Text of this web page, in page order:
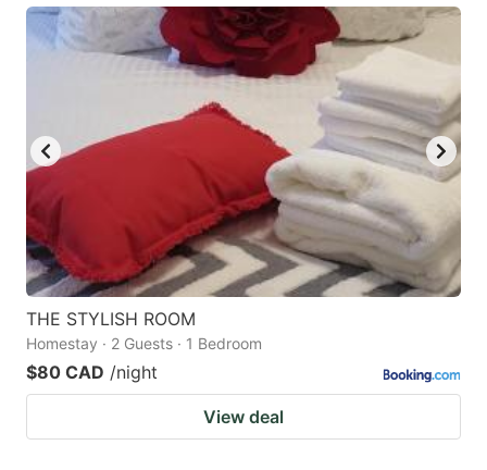
THE STYLISH ROOM
Homestay · 2 Guests · 1 Bedroom
$80 CAD /night
View deal